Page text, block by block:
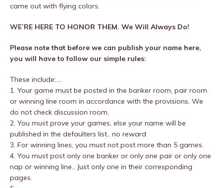
came out with flying colors.
WE’RE HERE TO HONOR THEM. We Will Always Do!
Please note that before we can publish your name here,
you will have to follow our simple rules:
These include:….
1. Your game must be posted in the banker room, pair room
or winning line room in accordance with the provisions. We
do not check discussion room.
2. You must prove your games, else your name will be
published in the defaulters list.. no reward
3. For winning lines, you must not post more than 5 games.
4. You must post only one banker or only one pair or only one
nap or winning line.. Just only one in their corresponding
pages.